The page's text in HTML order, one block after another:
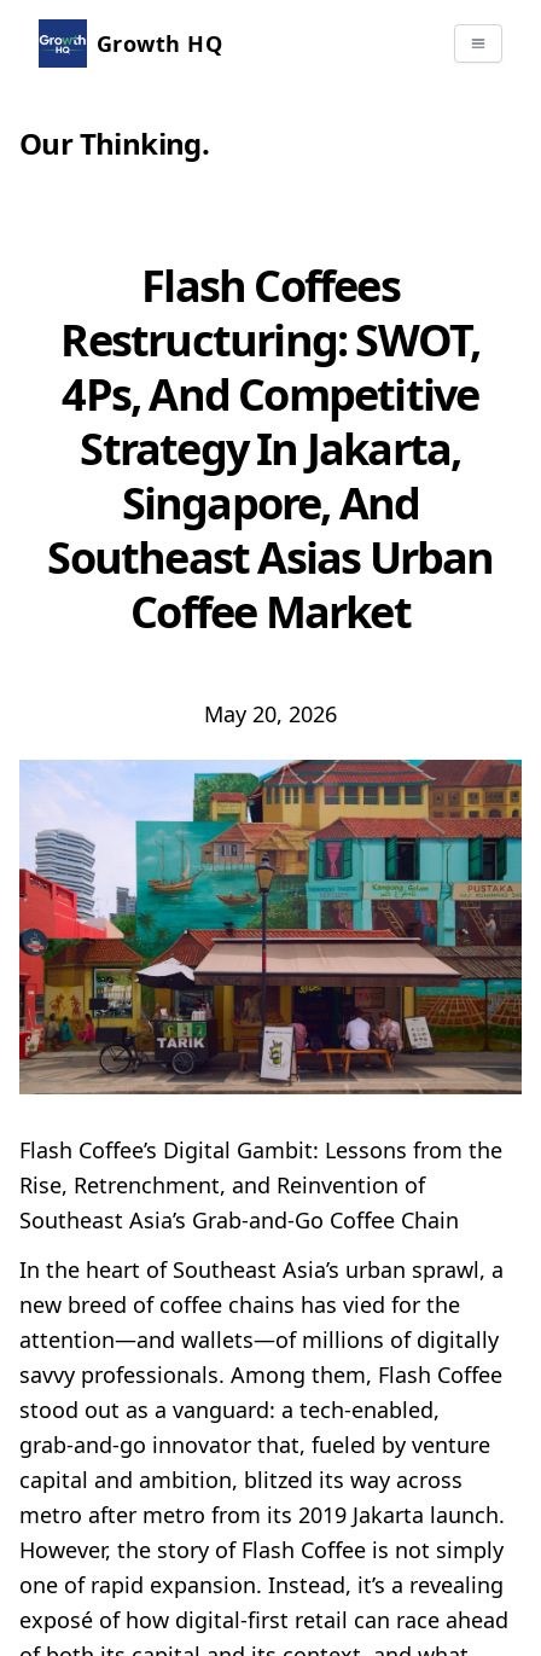
Growth HQ
Our Thinking.
Flash Coffees
Restructuring: SWOT,
4Ps, And Competitive
Strategy In Jakarta,
Singapore, And
Southeast Asias Urban
Coffee Market
May 20, 2026
Flash Coffee’s Digital Gambit: Lessons from the
Rise, Retrenchment, and Reinvention of
Southeast Asia’s Grab-and-Go Coffee Chain
In the heart of Southeast Asia’s urban sprawl, a
new breed of coffee chains has vied for the
attention—and wallets—of millions of digitally
savvy professionals. Among them, Flash Coffee
stood out as a vanguard: a tech-enabled,
grab‑and‑go innovator that, fueled by venture
capital and ambition, blitzed its way across
metro after metro from its 2019 Jakarta launch.
However, the story of Flash Coffee is not simply
one of rapid expansion. Instead, it’s a revealing
exposé of how digital-first retail can race ahead